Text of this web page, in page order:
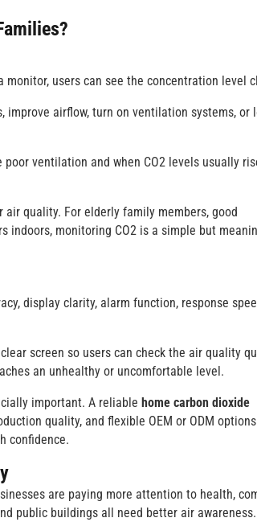
users can see the concentration level
improve airflow, turn on ventilation systems, or
ventilation and when CO2 levels usually
quality. For elderly family members, good
indoors, monitoring CO2 is a simple but
display clarity, alarm function, response
screen so users can check the air quality
an unhealthy or uncomfortable level.
important. A reliable home carbon dioxide
quality, and flexible OEM or ODM
confidence.
are paying more attention to health,
public buildings all need better air awareness.